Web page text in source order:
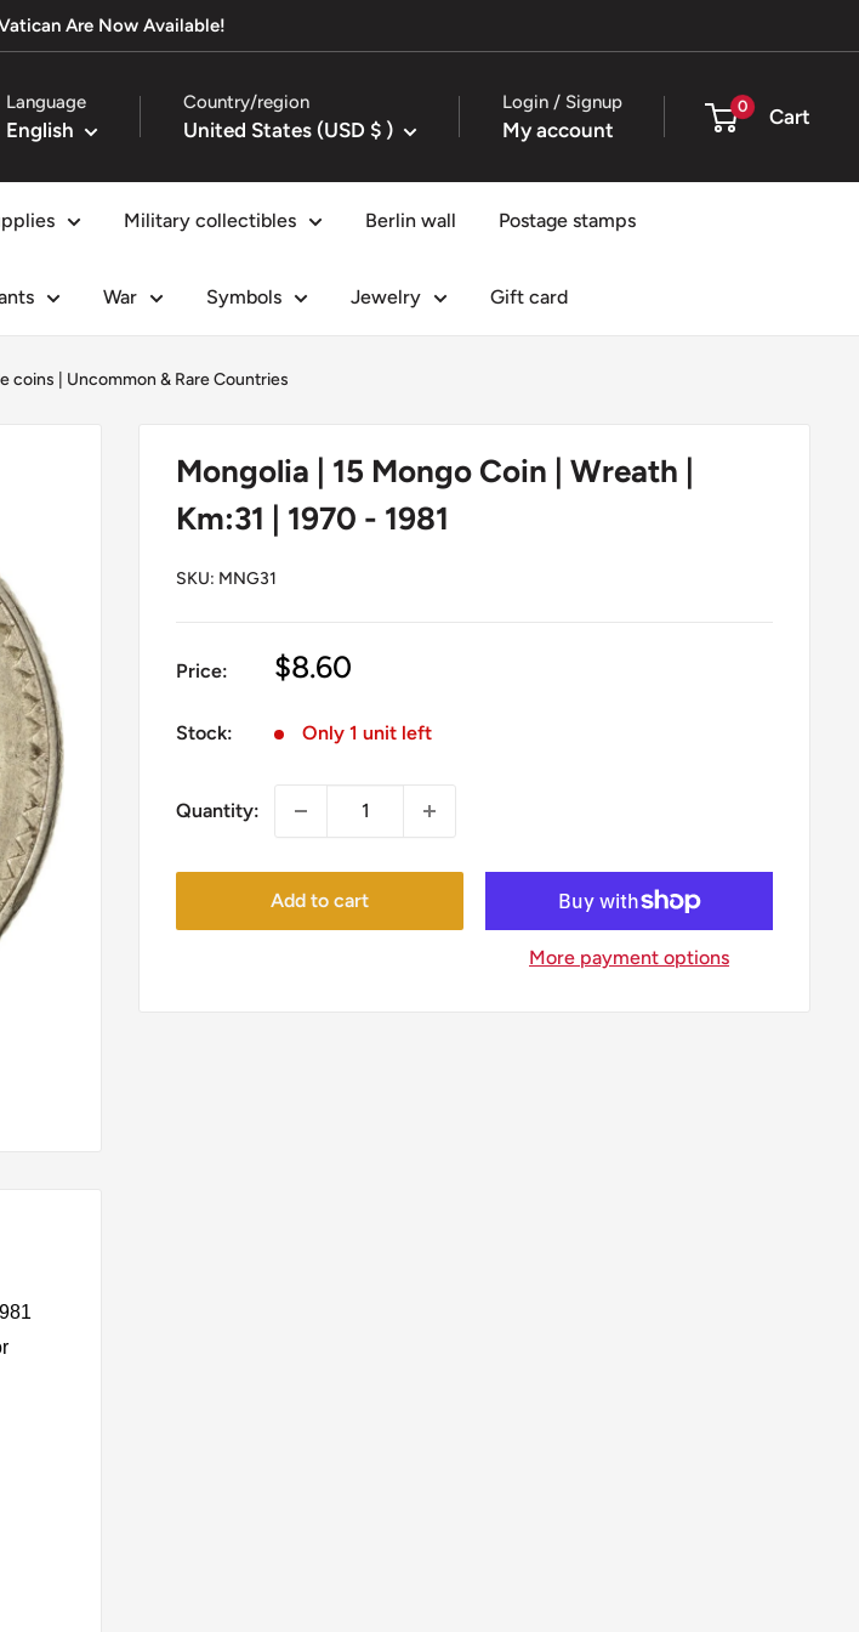
Are Now Available!
Language
English
Country/region
United States (USD $ )
Login / Signup
My account
0 Cart
Military collectibles Berlin wall Postage stamps
War Symbols Jewelry Gift card
coins Uncommon & Rare Countries
Mongolia | 15 Mongo Coin | Wreath |
Km:31 | 1970 - 1981
SKU: MNG31
Price:
Sale
$8.60
Stock: Only 1 unit left
Quantity:
Add to cart
More payment options